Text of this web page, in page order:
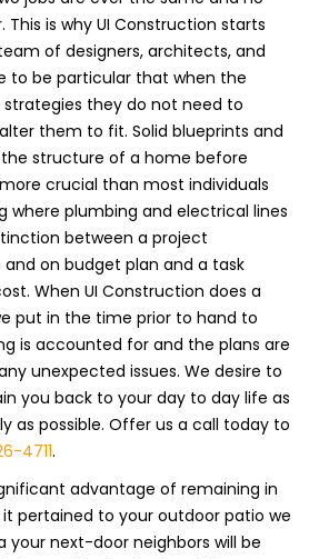
This is why UI Construction starts
of designers, architects, and
to be particular that when the
they do not need to
them to fit. Solid blueprints and
structure of a home before
crucial than most individuals
where plumbing and electrical lines
between a project
on budget plan and a task
When UI Construction does a
put in the time prior to hand to
is accounted for and the plans are
unexpected issues. We desire to
you back to your day to day life as
as possible. Offer us a call today to
4711.
advantage of remaining in
it pertained to your outdoor patio we
your next-door neighbors will be